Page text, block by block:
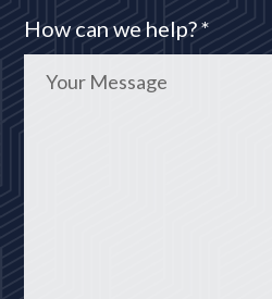
How can we help? *